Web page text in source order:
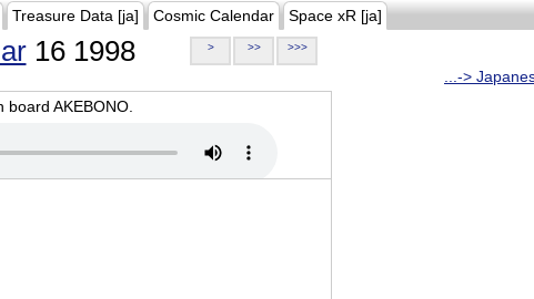
Treasure Data [ja] Cosmic Calendar Space xR [ja]
16 1998 > >> >>>
...->
AKEBONO.